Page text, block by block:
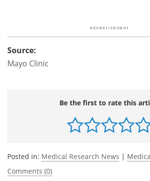
Source:
Mayo Clinic
Be the first to rate this
Posted in: Medical Research News |
Comments (0)